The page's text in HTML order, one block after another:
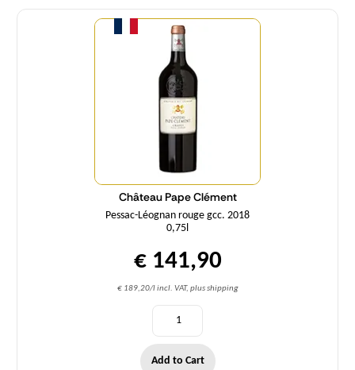
Château Pape Clément
Pessac-Léognan rouge gcc. 2018
0,75l
€ 141,90
€ 189,20/l incl. VAT, plus shipping
Quantity
Add to Cart